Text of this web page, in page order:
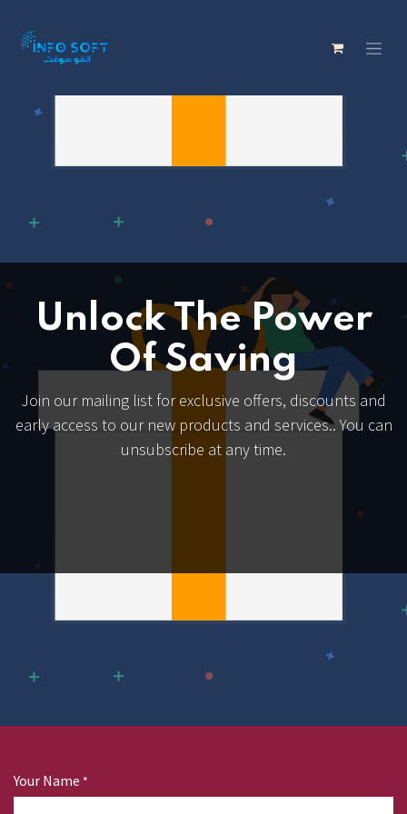
Unlock The Power
Of Saving
Join our mailing list for exclusive offers, discounts and
early access to our new products and services.. You can
unsubscribe at any time.
Your Name *